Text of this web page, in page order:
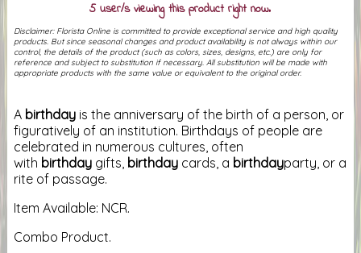
5 user/s viewing this product right now.
Disclaimer: Florista Online is committed to provide exceptional service and high quality
products. But since seasonal changes and product availability is not always within our
control, the details of the product (such as colors, sizes, designs, etc.) are only for
reference and subject to substitution if necessary. All substitution will be made with
appropriate products with the same value or equivalent to the original order.
A birthday is the anniversary of the birth of a person, or
figuratively of an institution. Birthdays of people are
celebrated in numerous cultures, often
with birthday gifts, birthday cards, a birthdayparty, or a
rite of passage.
Item Available: NCR.
Combo Product.